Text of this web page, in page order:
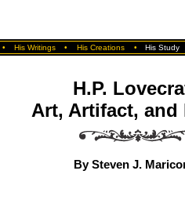
• His Writings • His Creations • His Study
H.P.
Art, Artifact, and
By Steven J.